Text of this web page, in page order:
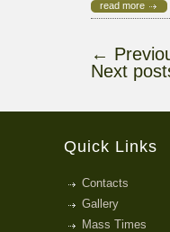
read more
←
Next
Quick Links
Contacts
Gallery
Mass Times